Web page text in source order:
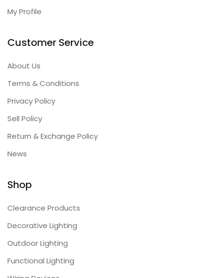
My Profile
Customer Service
About Us
Terms & Conditions
Privacy Policy
Sell Policy
Return & Exchange Policy
News
Shop
Clearance Products
Decorative Lighting
Outdoor Lighting
Functional Lighting